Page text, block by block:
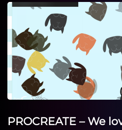
PROCREATE – We